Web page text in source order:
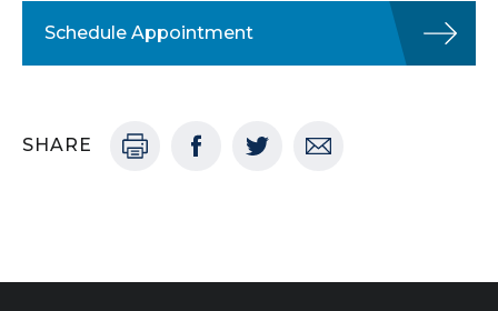
Schedule Appointment
SHARE